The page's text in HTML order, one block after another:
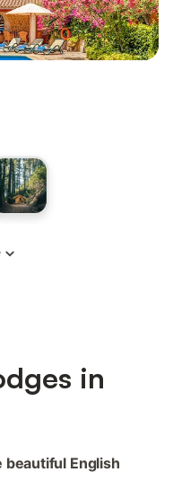
in
English